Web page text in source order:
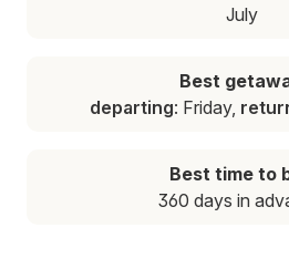
July
Best
departing: Friday,
Best time to
360 days in